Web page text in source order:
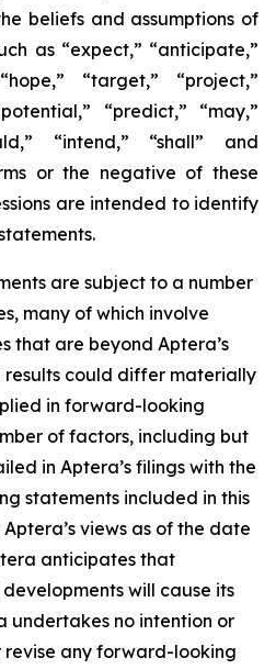
beliefs and assumptions of
as “expect,” “anticipate,”
“target,” “project,”
“predict,” “may,”
“intend,” “shall” and
or the negative of these
are intended to identify
are subject to a number
many of which involve
that are beyond Aptera’s
results could differ materially
in forward-looking
of factors, including but
in Aptera’s filings with the
statements included in this
views as of the date
anticipates that
will cause its
undertakes no intention or
any forward-looking